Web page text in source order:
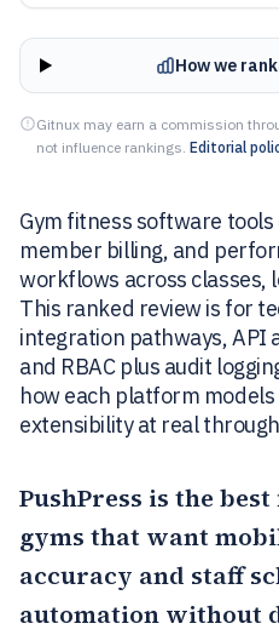
How we
Gitnux may earn a commission
not influence rankings. Editorial
Gym fitness software
member billing, and
workflows across classes,
This ranked review is for
integration pathways, API
and RBAC plus audit
how each platform
extensibility at real
PushPress is the
gyms that want
accuracy and staff
automation without